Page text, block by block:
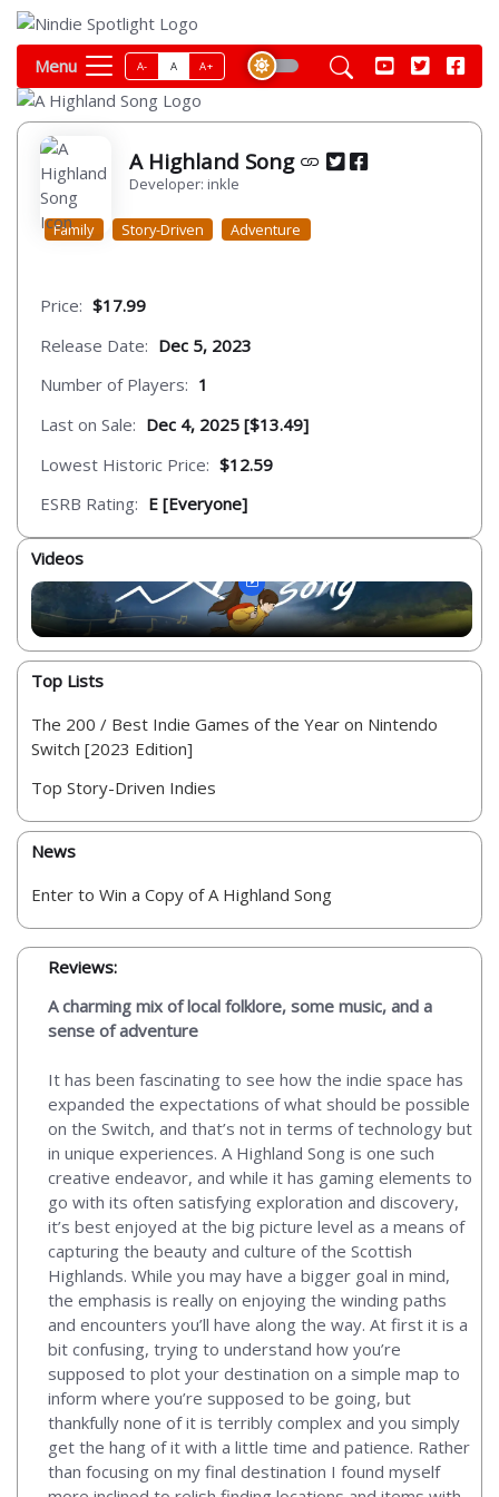
Menu A- A A+
A Highland Song
Developer: inkle
Family Story-Driven Adventure
Price: $17.99
Release Date: Dec 5, 2023
Number of Players: 1
Last on Sale: Dec 4, 2025 [$13.49]
Lowest Historic Price: $12.59
ESRB Rating: E [Everyone]
Videos
Top Lists
The 200 / Best Indie Games of the Year on Nintendo
Switch [2023 Edition]
Top Story-Driven Indies
News
Enter to Win a Copy of A Highland Song
Reviews:
A charming mix of local folklore, some music, and a
sense of adventure
It has been fascinating to see how the indie space has
expanded the expectations of what should be possible
on the Switch, and that’s not in terms of technology but
in unique experiences. A Highland Song is one such
creative endeavor, and while it has gaming elements to
go with its often satisfying exploration and discovery,
it’s best enjoyed at the big picture level as a means of
capturing the beauty and culture of the Scottish
Highlands. While you may have a bigger goal in mind,
the emphasis is really on enjoying the winding paths
and encounters you’ll have along the way. At first it is a
bit confusing, trying to understand how you’re
supposed to plot your destination on a simple map to
inform where you’re supposed to be going, but
thankfully none of it is terribly complex and you simply
get the hang of it with a little time and patience. Rather
than focusing on my final destination I found myself